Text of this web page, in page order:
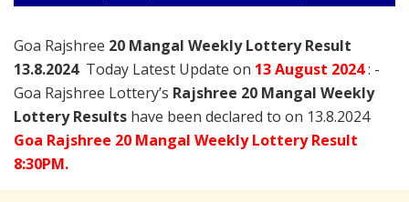
Goa Rajshree 20 Mangal Weekly Lottery Result
13.8.2024 Today Latest Update on 13 August 2024: -
Goa Rajshree Lottery’s Rajshree 20 Mangal Weekly
Lottery Results have been declared to on 13.8.2024
Goa Rajshree 20 Mangal Weekly Lottery Result
8:30PM.